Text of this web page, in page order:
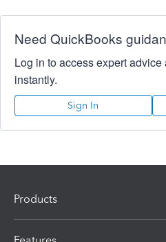
Need QuickBooks
Log in to access expert
instantly.
Sign In
Products